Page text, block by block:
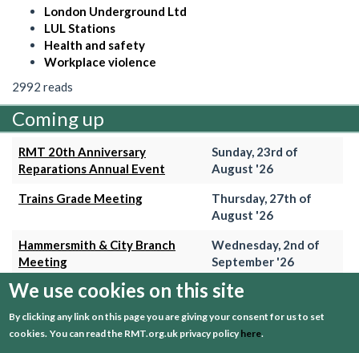
London Underground Ltd
LUL Stations
Health and safety
Workplace violence
2992 reads
Coming up
RMT 20th Anniversary
Reparations Annual Event
Sunday, 23rd of
August '26
Trains Grade Meeting
Thursday, 27th of
August '26
Hammersmith & City Branch
Meeting
Wednesday, 2nd of
September '26
Trains Grade Meeting
Thursday, 24th of
We use cookies on this site
By clicking any link on this page you are giving your consent for us to set
cookies. You can read the RMT.org.uk privacy policyhere.